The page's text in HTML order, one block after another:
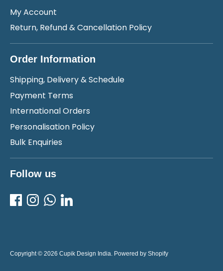
My Account
Return, Refund & Cancellation Policy
Order Information
Shipping, Delivery & Schedule
Payment Terms
International Orders
Personalisation Policy
Bulk Enquiries
Follow us
Copyright © 2026 Cupik Design India. Powered by Shopify